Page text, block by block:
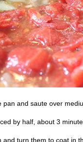
and saute over
by half, about 3
turn them to coat in